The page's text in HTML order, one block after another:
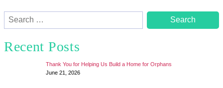
Search
for:
Recent Posts
Thank You for Helping Us Build a Home for Orphans
June 21, 2026